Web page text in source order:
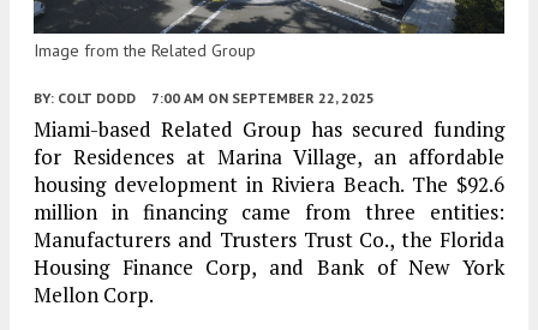
Image from the Related Group
BY: COLT DODD 7:00 AM ON SEPTEMBER 22, 2025
Miami-based Related Group has secured funding
for Residences at Marina Village, an affordable
housing development in Riviera Beach. The $92.6
million in financing came from three entities:
Manufacturers and Trusters Trust Co., the Florida
Housing Finance Corp, and Bank of New York
Mellon Corp.